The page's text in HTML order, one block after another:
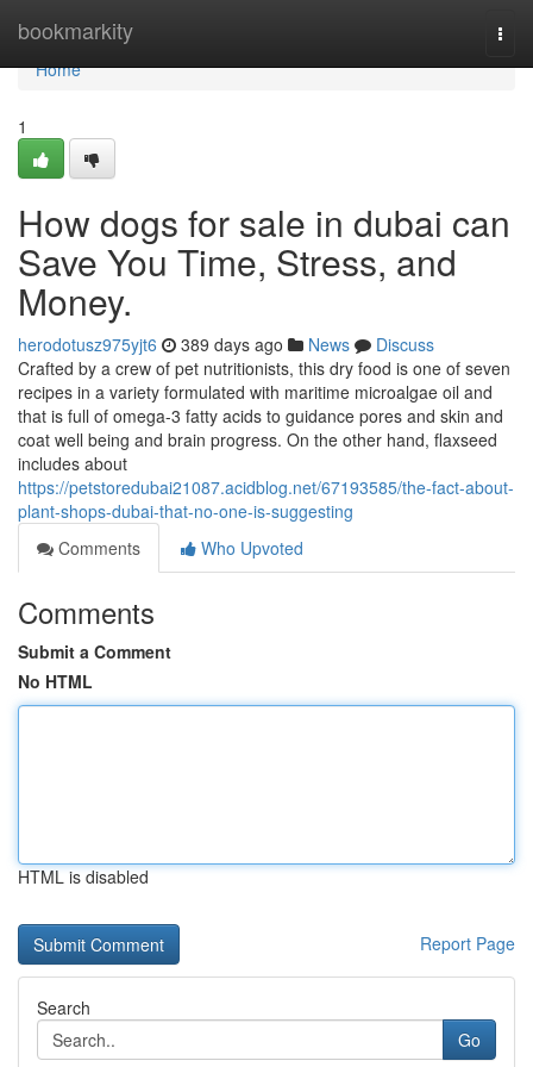
bookmarkity
Home
Home
1
How dogs for sale in dubai can
Save You Time, Stress, and
Money.
herodotusz975yjt6 389 days ago News
Discuss
Crafted by a crew of pet nutritionists, this dry food is one of seven
recipes in a variety formulated with maritime microalgae oil and
that is full of omega-3 fatty acids to guidance pores and skin and
coat well being and brain progress. On the other hand, flaxseed
includes about
https://petstoredubai21087.acidblog.net/67193585/the-fact-about-
plant-shops-dubai-that-no-one-is-suggesting
Comments
Who Upvoted
Comments
Submit a Comment
No HTML
HTML is disabled
Report Page
Search
Go